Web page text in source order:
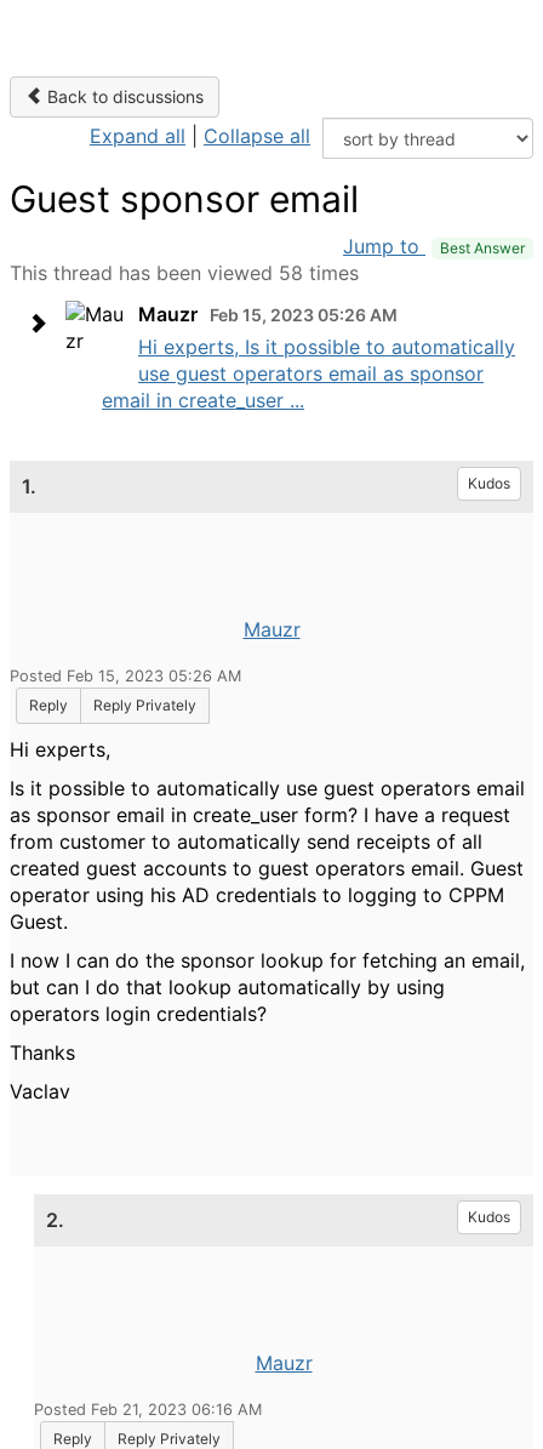
Back to discussions
Expand all Collapse all
Guest sponsor email
Jump to Best Answer
This thread has been viewed 58 times
Mauzr
Feb 15, 2023 05:26 AM
Hi experts, Is it possible to automatically
use guest operators email as sponsor
email in create_user ...
1. Kudos
Mauzr
Posted Feb 15, 2023 05:26 AM
Reply
Reply Privately
Hi experts,
Is it possible to automatically use guest operators email
as sponsor email in create_user form? I have a request
from customer to automatically send receipts of all
created guest accounts to guest operators email. Guest
operator using his AD credentials to logging to CPPM
Guest.
I now I can do the sponsor lookup for fetching an email,
but can I do that lookup automatically by using
operators login credentials?
Thanks
Vaclav
2. Kudos
Mauzr
Posted Feb 21, 2023 06:16 AM
Reply
Reply Privately